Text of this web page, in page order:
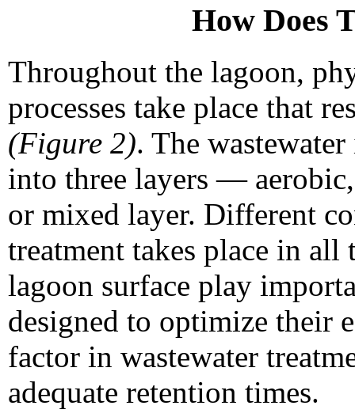
How Does
Throughout the lagoon,
processes take place that
(Figure 2). The
into three layers —
or mixed layer. Different
treatment takes place in
lagoon surface play
designed to optimize their
factor in wastewater
adequate retention times.